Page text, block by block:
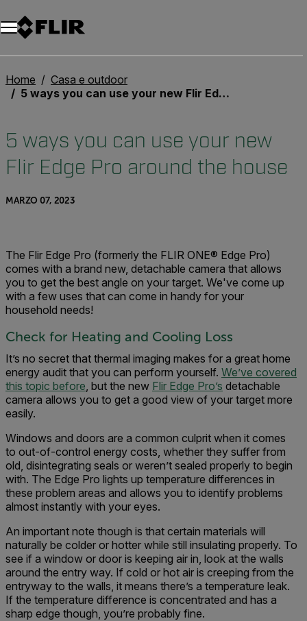
Unread messages
Modello
Rimuovi
articoli
articolo
Aggiungi al carrello
Aggiunto al carrello
Home
Casa e outdoor
5 ways you can use your new Flir Edge Pro around the house
5 ways you can use your new
Flir Edge Pro around the house
MARZO 07, 2023
The Flir Edge Pro (formerly the FLIR ONE® Edge Pro)
comes with a brand new, detachable camera that allows
you to get the best angle on your target. We've come up
with a few uses that can come in handy for your
household needs!
Check for Heating and Cooling Loss
It’s no secret that thermal imaging makes for a great home
energy audit that you can perform yourself. We’ve covered
this topic before, but the new Flir Edge Pro’s detachable
camera allows you to get a good view of your target more
easily.
Windows and doors are a common culprit when it comes
to out-of-control energy costs, whether they suffer from
old, disintegrating seals or weren’t sealed properly to begin
with. The Edge Pro lights up temperature differences in
these problem areas and allows you to identify problems
almost instantly with your eyes.
An important note though is that certain materials will
naturally be colder or hotter while still insulating properly. To
see if a window or door is keeping air in, look at the walls
around the entry way. If cold or hot air is creeping from the
entryway to the walls, it means there’s a temperature leak.
If the temperature difference is concentrated and has a
sharp edge though, you’re probably fine.